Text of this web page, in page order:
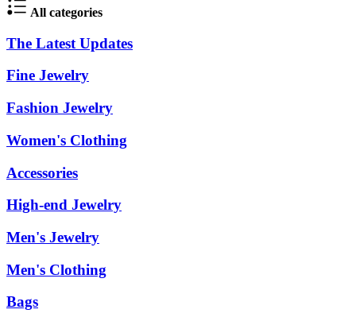
All categories
The Latest Updates
Fine Jewelry
Fashion Jewelry
Women's Clothing
Accessories
High-end Jewelry
Men's Jewelry
Men's Clothing
Bags